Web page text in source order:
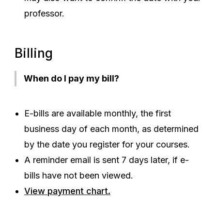
professor.
Billing
When do I pay my bill?
E-bills are available monthly, the first
business day of each month, as determined
by the date you register for your courses.
A reminder email is sent 7 days later, if e-
bills have not been viewed.
View payment chart.